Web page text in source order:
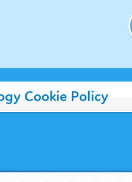
Cookie Policy